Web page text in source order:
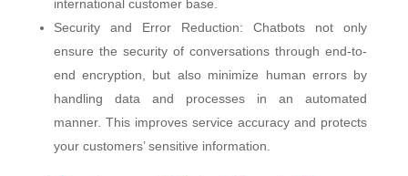
international customer base.
Security and Error Reduction: Chatbots not only
ensure the security of conversations through end-to-
end encryption, but also minimize human errors by
handling data and processes in an automated
manner. This improves service accuracy and protects
your customers’ sensitive information.